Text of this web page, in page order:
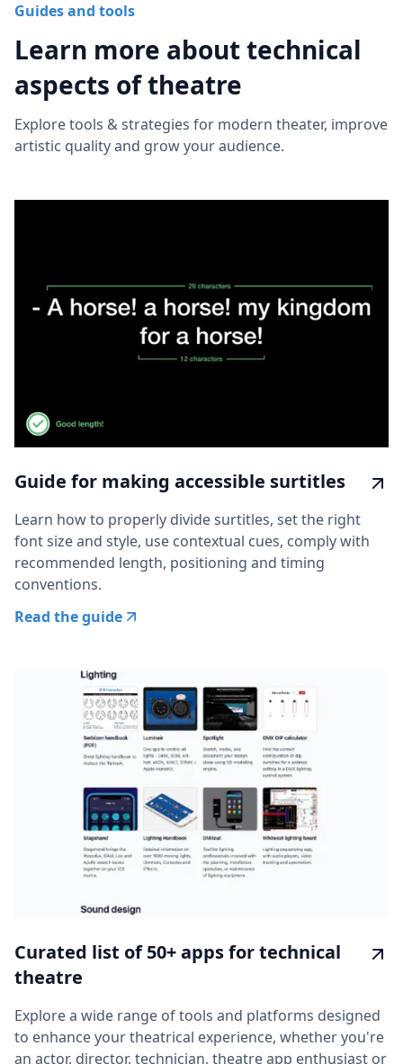
Guides and tools
Learn more about technical
aspects of theatre
Explore tools & strategies for modern theater, improve
artistic quality and grow your audience.
Guide for making accessible surtitles
Learn how to properly divide surtitles, set the right
font size and style, use contextual cues, comply with
recommended length, positioning and timing
conventions.
Read the guide
Curated list of 50+ apps for technical
theatre
Explore a wide range of tools and platforms designed
to enhance your theatrical experience, whether you're
an actor, director, technician, theatre app enthusiast or